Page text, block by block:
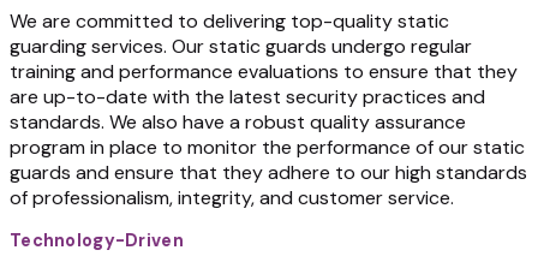
We are committed to delivering top-quality static
guarding services. Our static guards undergo regular
training and performance evaluations to ensure that they
are up-to-date with the latest security practices and
standards. We also have a robust quality assurance
program in place to monitor the performance of our static
guards and ensure that they adhere to our high standards
of professionalism, integrity, and customer service.
Technology-Driven